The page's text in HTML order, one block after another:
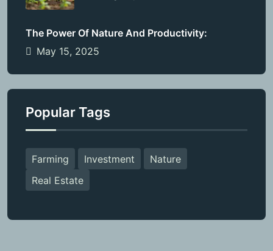
The Power Of Nature And Productivity:
May 15, 2025
Popular Tags
Farming Investment
Nature
Real Estate